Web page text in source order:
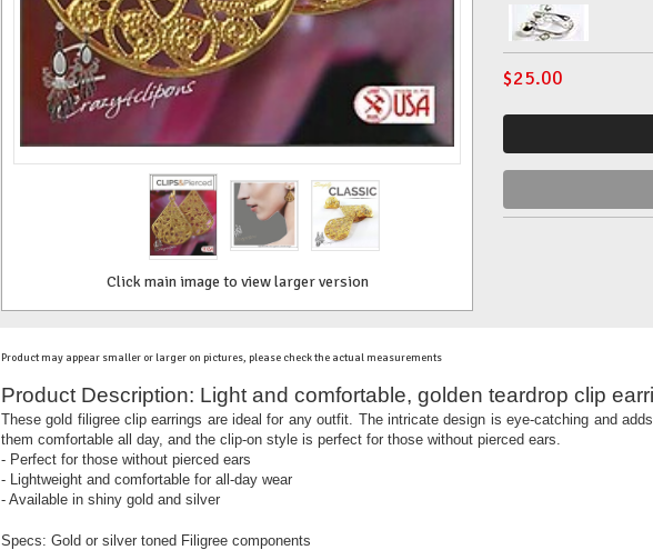
Click main image to view larger version
$25.00
Product may appear smaller or larger on pictures, please check the actual measurements
Product Description: Light and comfortable, golden teardrop clip
These gold filigree clip earrings are ideal for any outfit. The intricate design is eye-catching and
them comfortable all day, and the clip-on style is perfect for those without pierced ears.
- Perfect for those without pierced ears
- Lightweight and comfortable for all-day wear
- Available in shiny gold and silver
Specs: Gold or silver toned Filigree components